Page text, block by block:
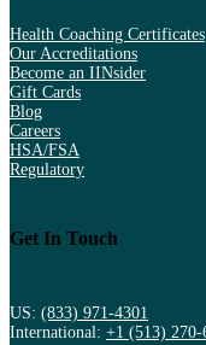
Health Coaching Certificates
Our Accreditations
Become an IINsider
Gift Cards
Blog
Careers
HSA/FSA
Regulatory
Get In Touch
US: (833) 971-4301
International: +1 (513) 270-